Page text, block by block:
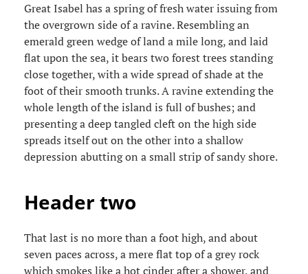
Great Isabel has a spring of fresh water issuing from
the overgrown side of a ravine. Resembling an
emerald green wedge of land a mile long, and laid
flat upon the sea, it bears two forest trees standing
close together, with a wide spread of shade at the
foot of their smooth trunks. A ravine extending the
whole length of the island is full of bushes; and
presenting a deep tangled cleft on the high side
spreads itself out on the other into a shallow
depression abutting on a small strip of sandy shore.
Header two
That last is no more than a foot high, and about
seven paces across, a mere flat top of a grey rock
which smokes like a hot cinder after a shower, and